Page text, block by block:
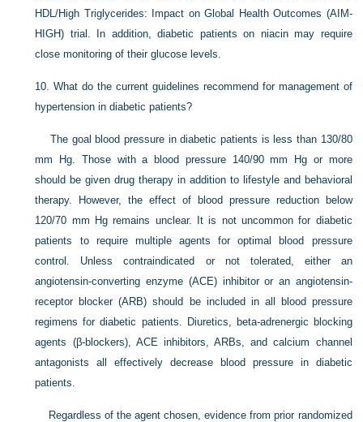
HDL/High Triglycerides: Impact on Global Health Outcomes (AIM-
HIGH) trial. In addition, diabetic patients on niacin may require
close monitoring of their glucose levels.
10.What do the current guidelines recommend for management of
hypertension in diabetic patients?
The goal blood pressure in diabetic patients is less than 130/80
mm Hg. Those with a blood pressure 140/90 mm Hg or more
should be given drug therapy in addition to lifestyle and behavioral
therapy. However, the effect of blood pressure reduction below
120/70 mm Hg remains unclear. It is not uncommon for diabetic
patients to require multiple agents for optimal blood pressure
control. Unless contraindicated or not tolerated, either an
angiotensin-converting enzyme (ACE) inhibitor or an angiotensin-
receptor blocker (ARB) should be included in all blood pressure
regimens for diabetic patients. Diuretics, beta-adrenergic blocking
agents (β-blockers), ACE inhibitors, ARBs, and calcium channel
antagonists all effectively decrease blood pressure in diabetic
patients.
Regardless of the agent chosen, evidence from prior randomized